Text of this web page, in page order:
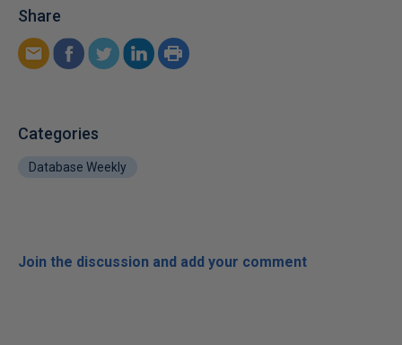
Share
Categories
Database Weekly
Join the discussion and add your comment